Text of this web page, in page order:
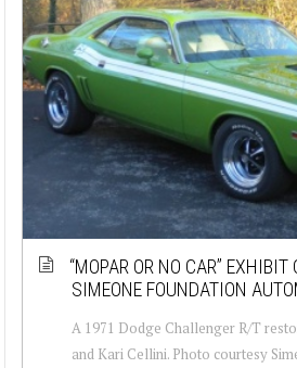
“MOPAR OR NO CAR”
SIMEONE FOUNDATION
A 1971 Dodge Challenger R/T
and Kari Cellini. Photo courtesy